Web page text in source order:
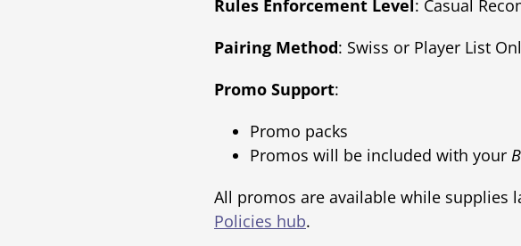
Rules Enforcement Level : Casual
Pairing Method: Swiss or Player List
Promo Support:
Promo packs
Promos will be included with your
All promos are available while supplies
Policies hub.